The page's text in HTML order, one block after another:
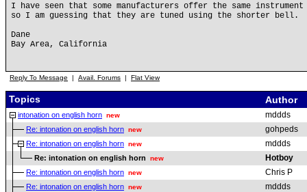
I have seen that some manufacturers offer the same
so I am guessing that they are tuned using the shorter bell.
Dane
Bay Area, California
Reply To Message | Avail. Forums | Flat View
Topics Author
intonation on english horn new mddds
Re: intonation on english horn new gohpeds
Re: intonation on english horn new mddds
Re: intonation on english horn new Hotboy
Re: intonation on english horn new Chris P
Re: intonation on english horn new mddds